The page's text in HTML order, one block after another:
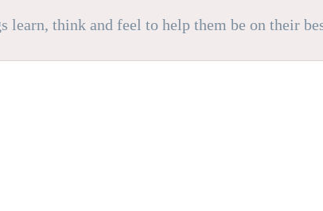
learn, think and feel to help them be on their